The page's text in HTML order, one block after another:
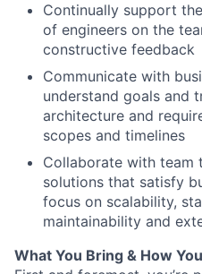
Continually support
of engineers on the
constructive feedback
Communicate with
understand goals and
architecture and
scopes and timelines
Collaborate with
solutions that satisfy
focus on scalability,
maintainability and
What You Bring & How